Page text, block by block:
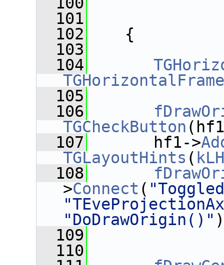
  101
  102
{
  103
  104
TGHorizontalFrame
  105
  106
TGCheckButton
  107
hf1->
TGLayoutHints (
  108
>Connect (
"DoDrawOrigin()"
  109
  110